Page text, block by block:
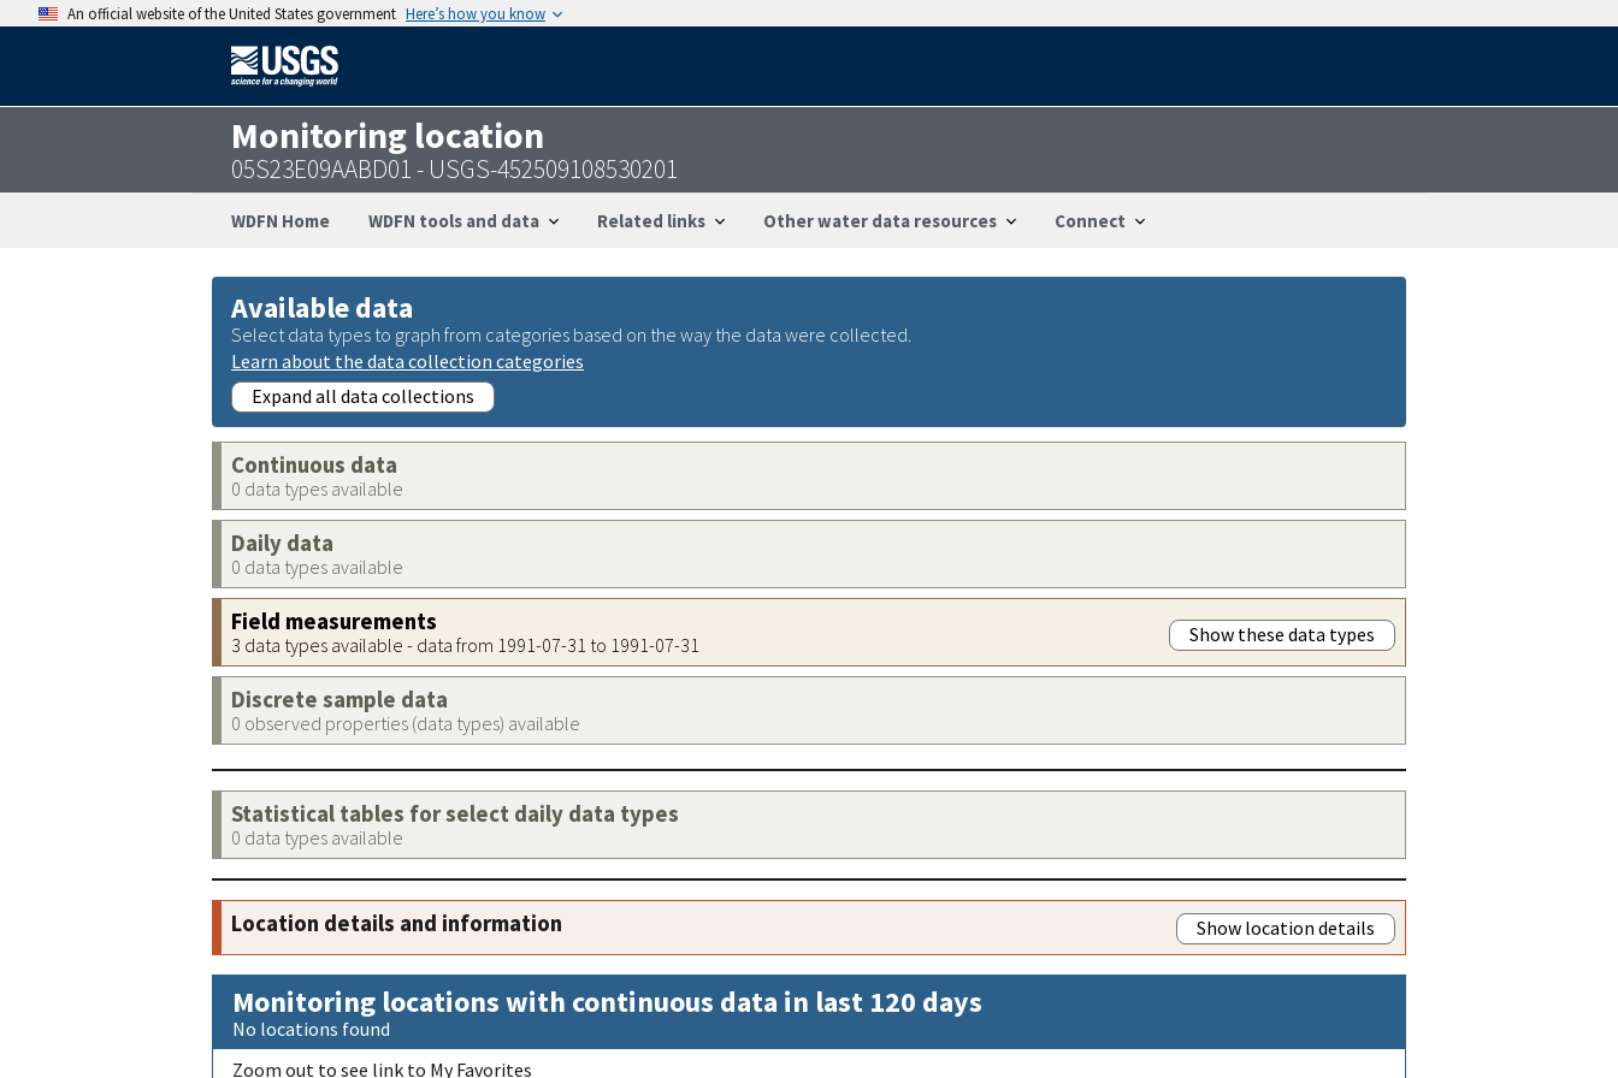
An official website of the United States government Here’s how you know
Monitoring location
05S23E09AABD01 - USGS-452509108530201
WDFN Home WDFN tools and data Related links Other water data resources Connect
Available data
Select data types to graph from categories based on the way the data were collected.
Learn about the data collection categories
Expand all data collections
Continuous data
0 data types available
Daily data
0 data types available
Field measurements
3 data types available - data from 1991-07-31 to 1991-07-31 Show these data types
Discrete sample data
0 observed properties (data types) available
Statistical tables for select daily data types
0 data types available
Location details and information Show location details
Monitoring locations with continuous data in last 120 days
No locations found
Zoom out to see link to My Favorites